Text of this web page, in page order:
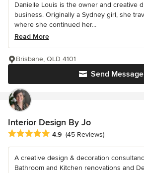
Danielle Louis is the owner and creative
business. Originally a Sydney girl, she
where she continued her...
Read More
Send Message
Brisbane, QLD 4101
Interior Design By Jo
Average rating: 4.9 out of 5 stars
4.9 (45 Reviews)
A creative design & decoration
Bathroom and Kitchen renovations and